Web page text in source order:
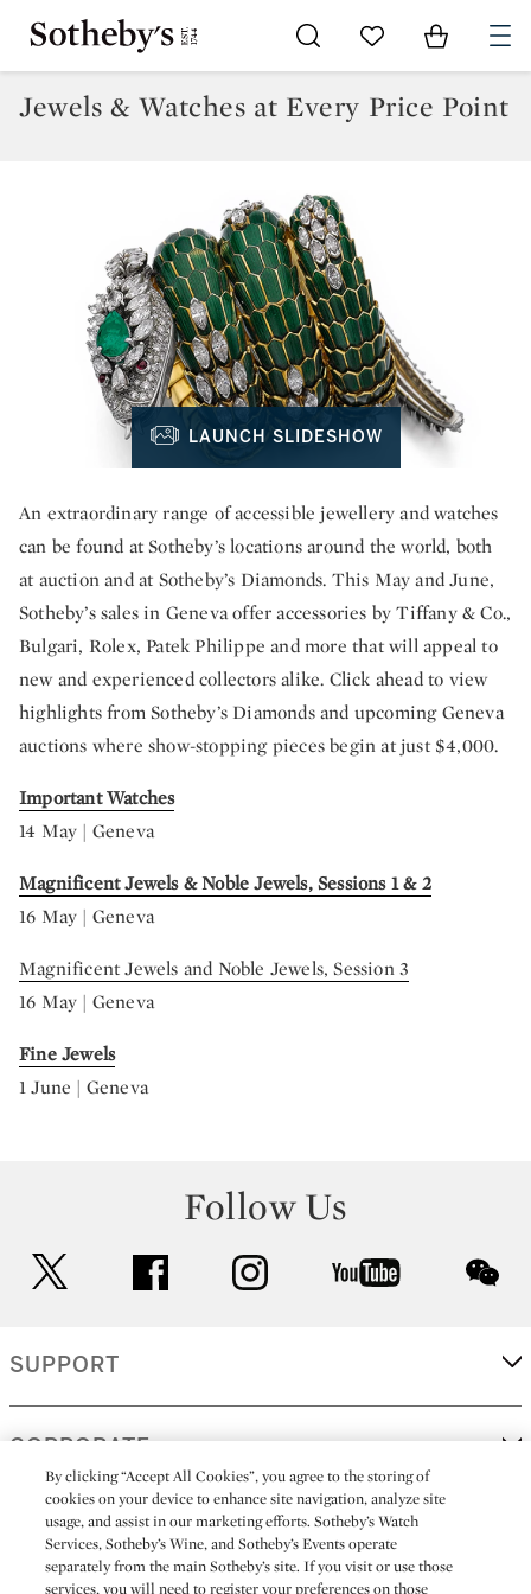
Go to My Favorites
Items in
Jewels & Watches at Every Price Point
LAUNCH SLIDESHOW
An extraordinary range of accessible jewellery and watches
can be found at Sotheby’s locations around the world, both
at auction and at Sotheby’s Diamonds. This May and June,
Sotheby’s sales in Geneva offer accessories by Tiffany & Co.,
Bulgari, Rolex, Patek Philippe and more that will appeal to
new and experienced collectors alike. Click ahead to view
highlights from Sotheby’s Diamonds and upcoming Geneva
auctions where show-stopping pieces begin at just $4,000.
Important Watches
14 May | Geneva
Magnificent Jewels & Noble Jewels, Sessions 1 & 2
16 May | Geneva
Magnificent Jewels and Noble Jewels, Session 3
16 May | Geneva
Fine Jewels
1 June | Geneva
Follow Us
facebook instagram youtube
SUPPORT
CORPORATE
MORE...
By clicking “Accept All Cookies”, you agree to the storing of
cookies on your device to enhance site navigation, analyze site
usage, and assist in our marketing efforts. Sotheby’s Watch
Services, Sotheby’s Wine, and Sotheby’s Events operate
separately from the main Sotheby’s site. If you visit or use those
services, you will need to register your preferences on those